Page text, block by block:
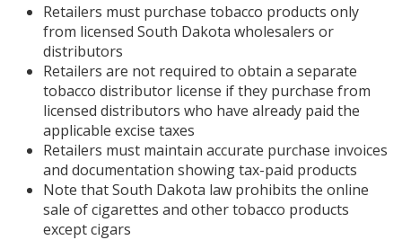
Retailers must purchase tobacco products only
from licensed South Dakota wholesalers or
distributors
Retailers are not required to obtain a separate
tobacco distributor license if they purchase from
licensed distributors who have already paid the
applicable excise taxes
Retailers must maintain accurate purchase invoices
and documentation showing tax-paid products
Note that South Dakota law prohibits the online
sale of cigarettes and other tobacco products
except cigars